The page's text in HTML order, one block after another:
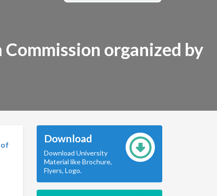
organized by
Download
Download University
Material like Brochure,
Flyers, Logo.